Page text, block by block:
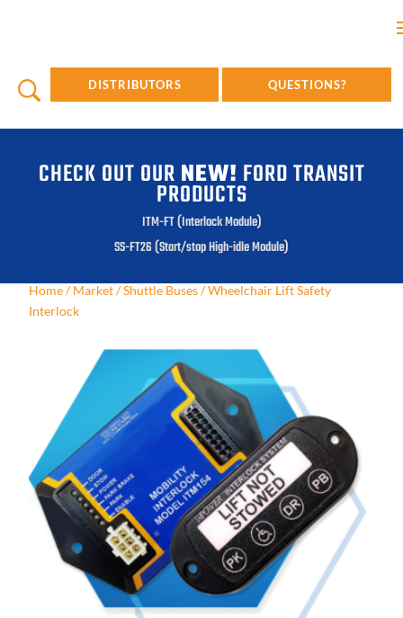
DISTRIBUTORS QUESTIONS?
CHECK OUT OUR NEW! FORD TRANSIT
PRODUCTS
ITM-FT (Interlock Module)
SS-FT26 (Start/stop High-idle Module)
Home/Market/Shuttle Buses/Wheelchair Lift Safety
Interlock